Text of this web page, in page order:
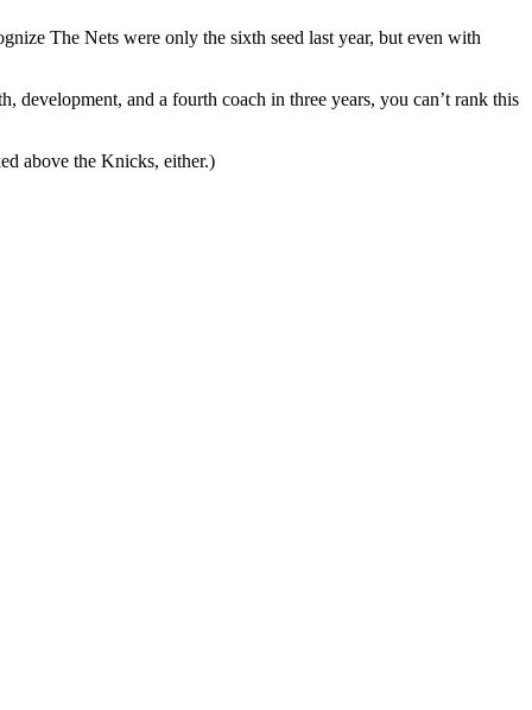
The Nets were only the sixth seed last year, but even with
development, and a fourth coach in three years, you can’t rank this
above the Knicks, either.)